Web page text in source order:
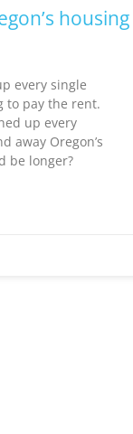
housing
every single
to pay the rent.
up every
away Oregon’s
be longer?